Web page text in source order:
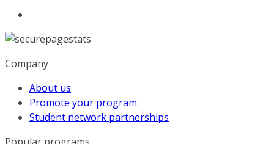
Company
About us
Promote your program
Student network partnerships